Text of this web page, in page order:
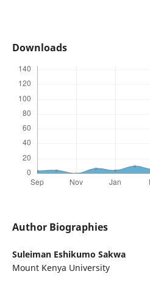
Downloads
Author Biographies
Suleiman Eshikumo Sakwa
Mount Kenya University